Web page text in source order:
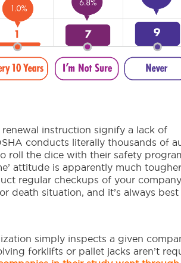
instruction signify a lack of
conducts literally thousands of
roll the dice with their safety
attitude is apparently much
regular checkups of your
death situation, and it’s always
simply inspects a given
forklifts or pallet jacks aren’t